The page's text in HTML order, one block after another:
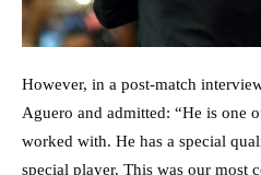
However, in a post-match
Aguero and admitted: “He is one
worked with. He has a special
special player. This was our most